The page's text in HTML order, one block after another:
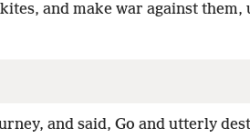
and make war against them,
and said, Go and utterly